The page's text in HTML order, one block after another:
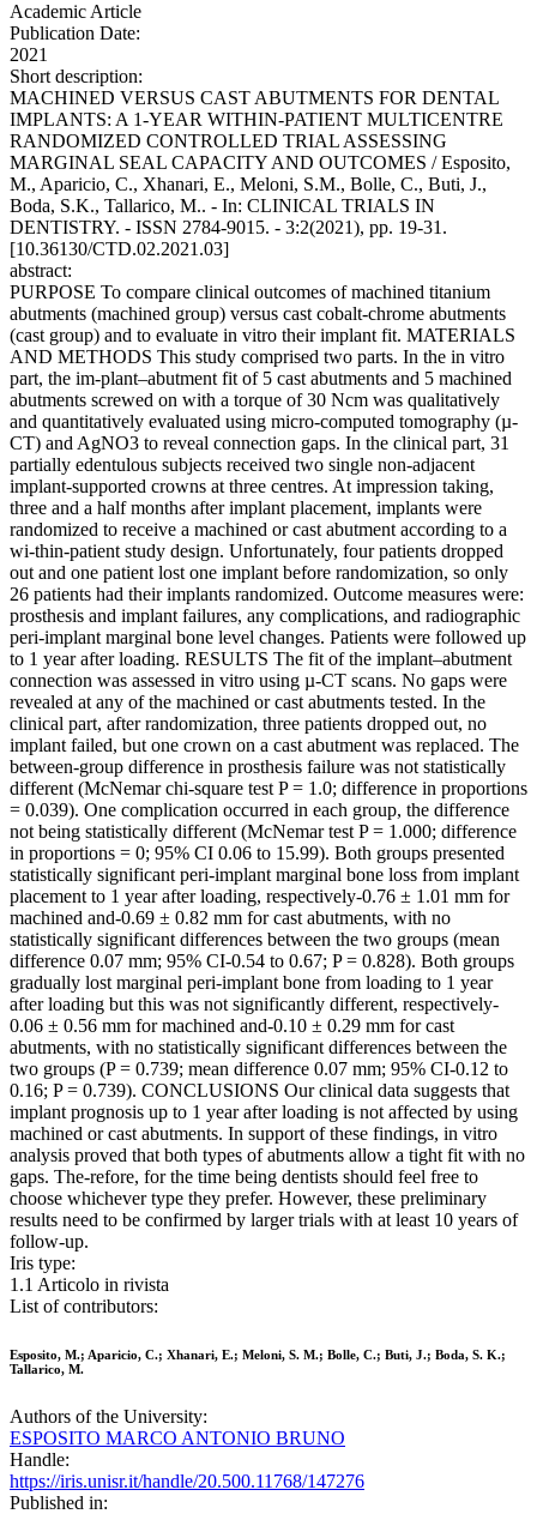
Academic Article
Publication Date:
2021
Short description:
MACHINED VERSUS CAST ABUTMENTS FOR DENTAL
IMPLANTS: A 1-YEAR WITHIN-PATIENT MULTICENTRE
RANDOMIZED CONTROLLED TRIAL ASSESSING
MARGINAL SEAL CAPACITY AND OUTCOMES / Esposito,
M., Aparicio, C., Xhanari, E., Meloni, S.M., Bolle, C., Buti, J.,
Boda, S.K., Tallarico, M.. - In: CLINICAL TRIALS IN
DENTISTRY. - ISSN 2784-9015. - 3:2(2021), pp. 19-31.
[10.36130/CTD.02.2021.03]
abstract:
PURPOSE To compare clinical outcomes of machined titanium
abutments (machined group) versus cast cobalt-chrome abutments
(cast group) and to evaluate in vitro their implant fit. MATERIALS
AND METHODS This study comprised two parts. In the in vitro
part, the im-plant–abutment fit of 5 cast abutments and 5 machined
abutments screwed on with a torque of 30 Ncm was qualitatively
and quantitatively evaluated using micro-computed tomography (µ-
CT) and AgNO3 to reveal connection gaps. In the clinical part, 31
partially edentulous subjects received two single non-adjacent
implant-supported crowns at three centres. At impression taking,
three and a half months after implant placement, implants were
randomized to receive a machined or cast abutment according to a
wi-thin-patient study design. Unfortunately, four patients dropped
out and one patient lost one implant before randomization, so only
26 patients had their implants randomized. Outcome measures were:
prosthesis and implant failures, any complications, and radiographic
peri-implant marginal bone level changes. Patients were followed up
to 1 year after loading. RESULTS The fit of the implant–abutment
connection was assessed in vitro using µ-CT scans. No gaps were
revealed at any of the machined or cast abutments tested. In the
clinical part, after randomization, three patients dropped out, no
implant failed, but one crown on a cast abutment was replaced. The
between-group difference in prosthesis failure was not statistically
different (McNemar chi-square test P = 1.0; difference in proportions
= 0.039). One complication occurred in each group, the difference
not being statistically different (McNemar test P = 1.000; difference
in proportions = 0; 95% CI 0.06 to 15.99). Both groups presented
statistically significant peri-implant marginal bone loss from implant
placement to 1 year after loading, respectively-0.76 ± 1.01 mm for
machined and-0.69 ± 0.82 mm for cast abutments, with no
statistically significant differences between the two groups (mean
difference 0.07 mm; 95% CI-0.54 to 0.67; P = 0.828). Both groups
gradually lost marginal peri-implant bone from loading to 1 year
after loading but this was not significantly different, respectively-
0.06 ± 0.56 mm for machined and-0.10 ± 0.29 mm for cast
abutments, with no statistically significant differences between the
two groups (P = 0.739; mean difference 0.07 mm; 95% CI-0.12 to
0.16; P = 0.739). CONCLUSIONS Our clinical data suggests that
implant prognosis up to 1 year after loading is not affected by using
machined or cast abutments. In support of these findings, in vitro
analysis proved that both types of abutments allow a tight fit with no
gaps. The-refore, for the time being dentists should feel free to
choose whichever type they prefer. However, these preliminary
results need to be confirmed by larger trials with at least 10 years of
follow-up.
Iris type:
1.1 Articolo in rivista
List of contributors:
Esposito, M.; Aparicio, C.; Xhanari, E.; Meloni, S. M.; Bolle, C.; Buti, J.; Boda, S. K.;
Tallarico, M.
Authors of the University:
ESPOSITO MARCO ANTONIO BRUNO
Handle:
https://iris.unisr.it/handle/20.500.11768/147276
Published in: